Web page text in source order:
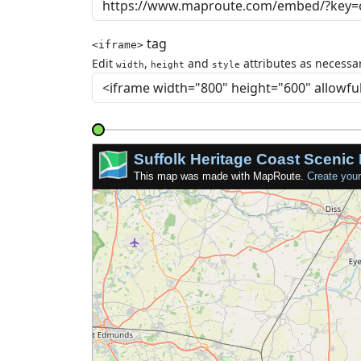
<iframe> tag
Edit width, height and style attributes as